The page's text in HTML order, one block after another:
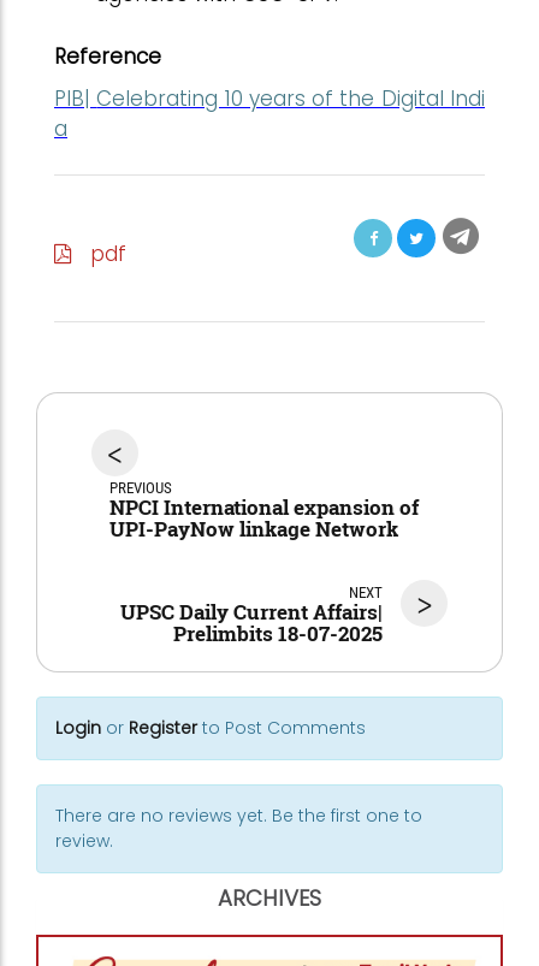
Reference
PIB|Celebrating 10 years of the Digital Indi
a
pdf
<
PREVIOUS
NPCI International expansion of
UPI-PayNow linkage Network
>
NEXT
UPSC Daily Current Affairs|
Prelimbits 18-07-2025
Login or Registerto Post Comments
There are no reviews yet. Be the first one to
review.
ARCHIVES